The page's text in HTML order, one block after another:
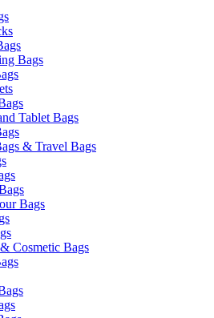
Bags
Tablet Bags
& Travel Bags
Bags
Cosmetic Bags